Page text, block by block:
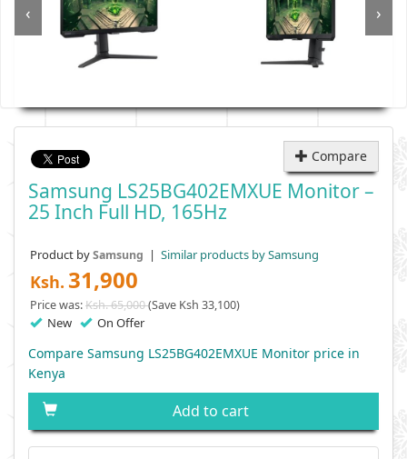
‹ ›
Compare
Samsung LS25BG402EMXUE Monitor –
25 Inch Full HD, 165Hz
Product bySamsung | Similar products by Samsung
Ksh. 31,900
Price was:Ksh. 65,000(Save Ksh 33,100)
New On Offer
Compare Samsung LS25BG402EMXUE Monitor price in
Kenya
Add to cart